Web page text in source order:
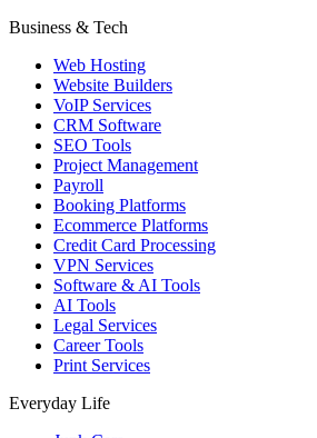
Business & Tech
Web Hosting
Website Builders
VoIP Services
CRM Software
SEO Tools
Project Management
Payroll
Booking Platforms
Ecommerce Platforms
Credit Card Processing
VPN Services
Software & AI Tools
AI Tools
Legal Services
Career Tools
Print Services
Everyday Life